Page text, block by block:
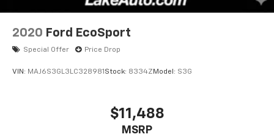
2020 Ford EcoSport
Special Offer Price Drop
VIN: MAJ6S3GL3LC328981 Stock: 8334Z Model: S3G
$11,488
MSRP